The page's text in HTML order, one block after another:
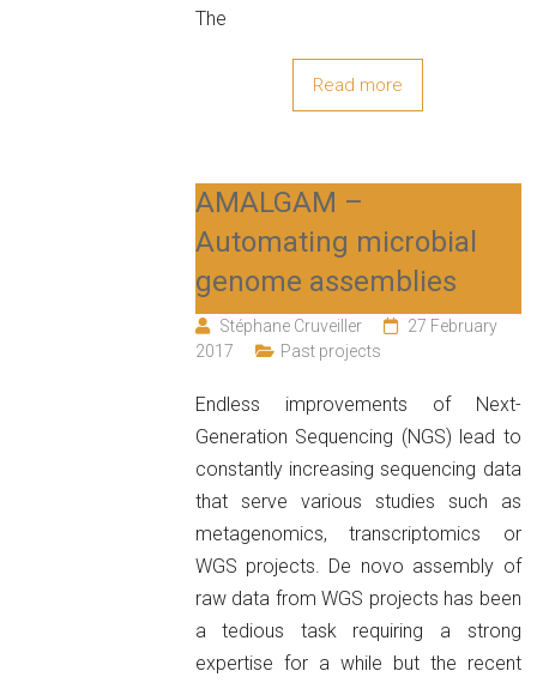
The
Read more
AMALGAM –
Automating microbial
genome assemblies
Stéphane Cruveiller
27 February
2017
Past projects
Endless improvements of Next-
Generation Sequencing (NGS) lead to
constantly increasing sequencing data
that serve various studies such as
metagenomics, transcriptomics or
WGS projects. De novo assembly of
raw data from WGS projects has been
a tedious task requiring a strong
expertise for a while but the recent